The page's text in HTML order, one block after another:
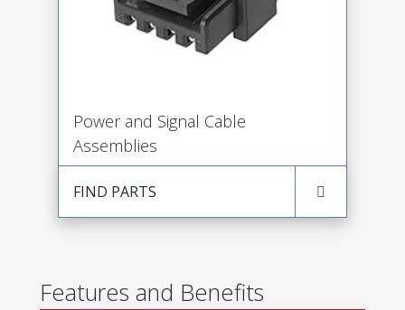
Power and Signal Cable
Assemblies
FIND PARTS
Features and Benefits